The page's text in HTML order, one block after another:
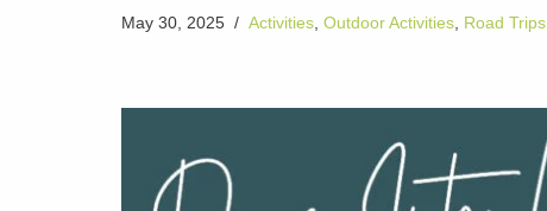
May 30, 2025 Activities Outdoor Activities Road Trips